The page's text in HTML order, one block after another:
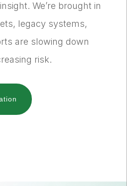
We’re brought in
legacy systems,
are slowing down
risk.